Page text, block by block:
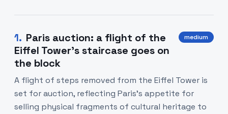
1. Paris auction: a flight of the
Eiffel Tower's staircase goes on
the block
medium
A flight of steps removed from the Eiffel Tower is
set for auction, reflecting Paris's appetite for
selling physical fragments of cultural heritage to